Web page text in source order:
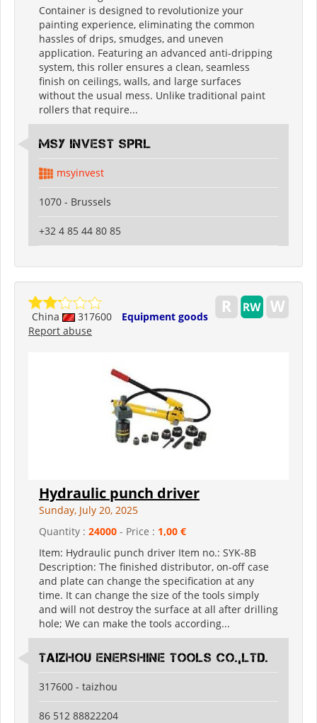
Container is designed to revolutionize your
painting experience, eliminating the common
hassles of drips, smudges, and uneven
application. Featuring an advanced anti-dripping
system, this roller ensures a clean, seamless
finish on ceilings, walls, and large surfaces
without the usual mess. Unlike traditional paint
rollers that require...
MSY INVEST SPRL
msyinvest
1070 - Brussels
+32 4 85 44 80 85
China 317600
Equipment goods
Report abuse
Hydraulic punch driver
Sunday, July 20, 2025
Quantity : 24000 - Price : 1,00 €
Item: Hydraulic punch driver Item no.: SYK-8B
Description: The finished distributor, on-off case
and plate can change the specification at any
time. It can change the size of the tools simply
and will not destroy the surface at all after drilling
hole; We can make the tools according...
Taizhou Enershine Tools Co.,Ltd.
317600 - taizhou
86 512 88822204